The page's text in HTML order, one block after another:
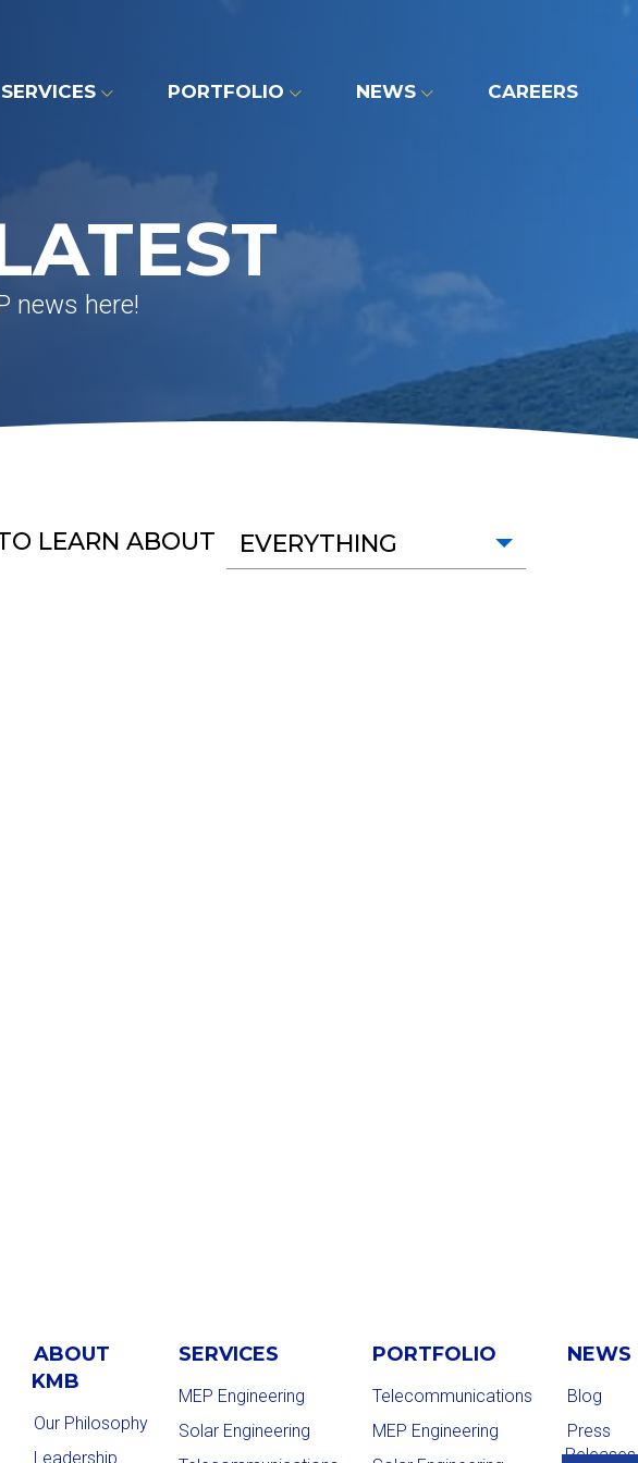
SERVICES PORTFOLIO NEWS CAREERS
news here!
LEARN ABOUT EVERYTHING
ABOUT
KMB
Our Philosophy
Leadership
SERVICES
MEP Engineering
Solar Engineering
PORTFOLIO
Telecommunications
MEP Engineering
NEWS
Blog
Press
Releases